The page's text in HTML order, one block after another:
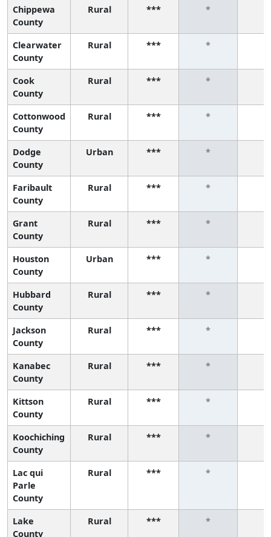
Chippewa
County
Rural *** *
Clearwater
County
Rural *** *
Cook
County
Rural *** *
Cottonwood
County
Rural *** *
Dodge
County
Urban *** *
Faribault
County
Rural *** *
Grant
County
Rural *** *
Houston
County
Urban *** *
Hubbard
County
Rural *** *
Jackson
County
Rural *** *
Kanabec
County
Rural *** *
Kittson
County
Rural *** *
Koochiching
County
Rural *** *
Lac qui
Parle
County
Rural *** *
Lake
County
Rural *** *